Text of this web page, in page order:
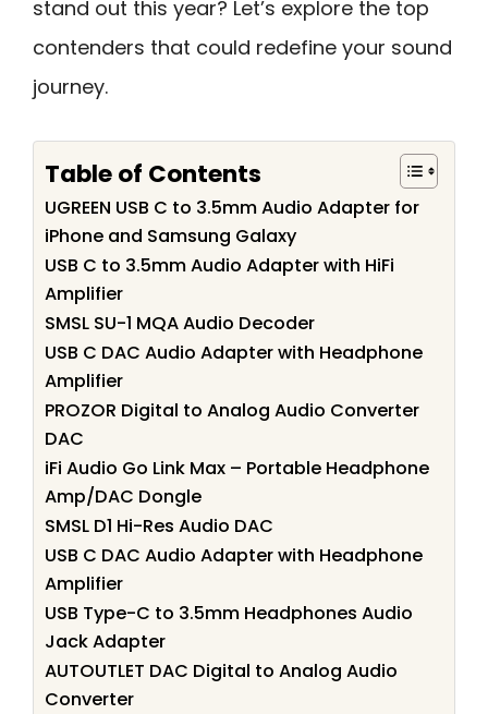
stand out this year? Let’s explore the top
contenders that could redefine your sound
journey.
Table of Contents
UGREEN USB C to 3.5mm Audio Adapter for
iPhone and Samsung Galaxy
USB C to 3.5mm Audio Adapter with HiFi
Amplifier
SMSL SU-1 MQA Audio Decoder
USB C DAC Audio Adapter with Headphone
Amplifier
PROZOR Digital to Analog Audio Converter
DAC
iFi Audio Go Link Max – Portable Headphone
Amp/DAC Dongle
SMSL D1 Hi-Res Audio DAC
USB C DAC Audio Adapter with Headphone
Amplifier
USB Type-C to 3.5mm Headphones Audio
Jack Adapter
AUTOUTLET DAC Digital to Analog Audio
Converter